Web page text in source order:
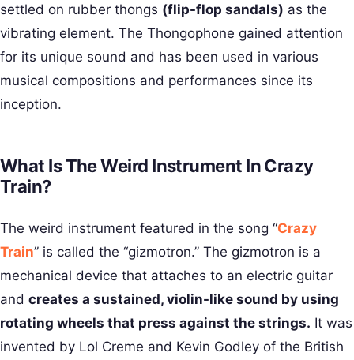
settled on rubber thongs (flip-flop sandals) as the
vibrating element. The Thongophone gained attention
for its unique sound and has been used in various
musical compositions and performances since its
inception.
What Is The Weird Instrument In Crazy
Train?
The weird instrument featured in the song “Crazy
Train” is called the “gizmotron.” The gizmotron is a
mechanical device that attaches to an electric guitar
and creates a sustained, violin-like sound by using
rotating wheels that press against the strings. It was
invented by Lol Creme and Kevin Godley of the British